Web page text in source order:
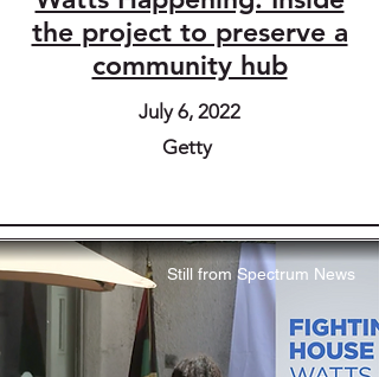
the project to preserve a
community hub
July 6, 2022
Getty
Still from Spectrum News